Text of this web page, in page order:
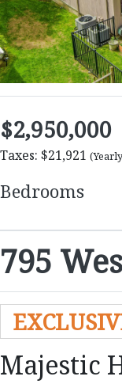
$2,950,000
Taxes: $21,921
Bedrooms
795
Majestic